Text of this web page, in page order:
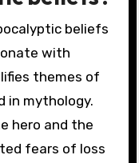
beliefs
with
themes of
in mythology.
hero and the
fears of loss